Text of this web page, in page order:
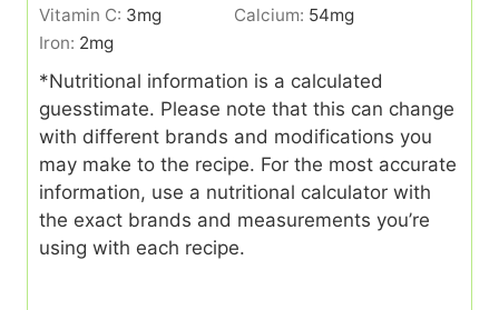
Vitamin C: 3mg Calcium: 54mg
Iron: 2mg
*Nutritional information is a calculated
guesstimate. Please note that this can change
with different brands and modifications you
may make to the recipe. For the most accurate
information, use a nutritional calculator with
the exact brands and measurements you’re
using with each recipe.